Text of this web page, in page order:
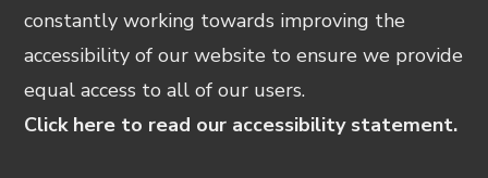
constantly working towards improving the
accessibility of our website to ensure we provide
equal access to all of our users.
Click here to read our accessibility statement.